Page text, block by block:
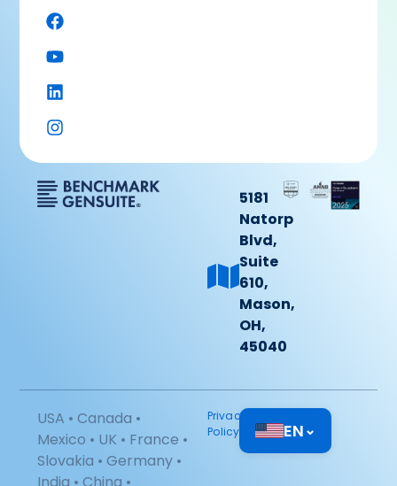
5181
Natorp
Blvd,
Suite
610,
Mason,
OH,
45040
USA • Canada •
Mexico • UK • France •
Slovakia • Germany •
Privacy
Policy
EN⌄